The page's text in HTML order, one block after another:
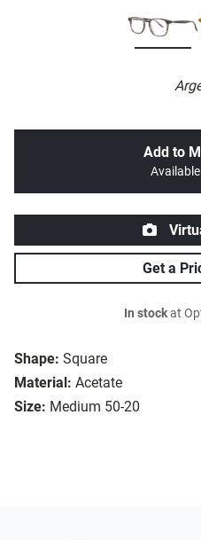
Shape: Square
Material: Acetate
Size: Medium 50-20
Add to
Get a
In stockat